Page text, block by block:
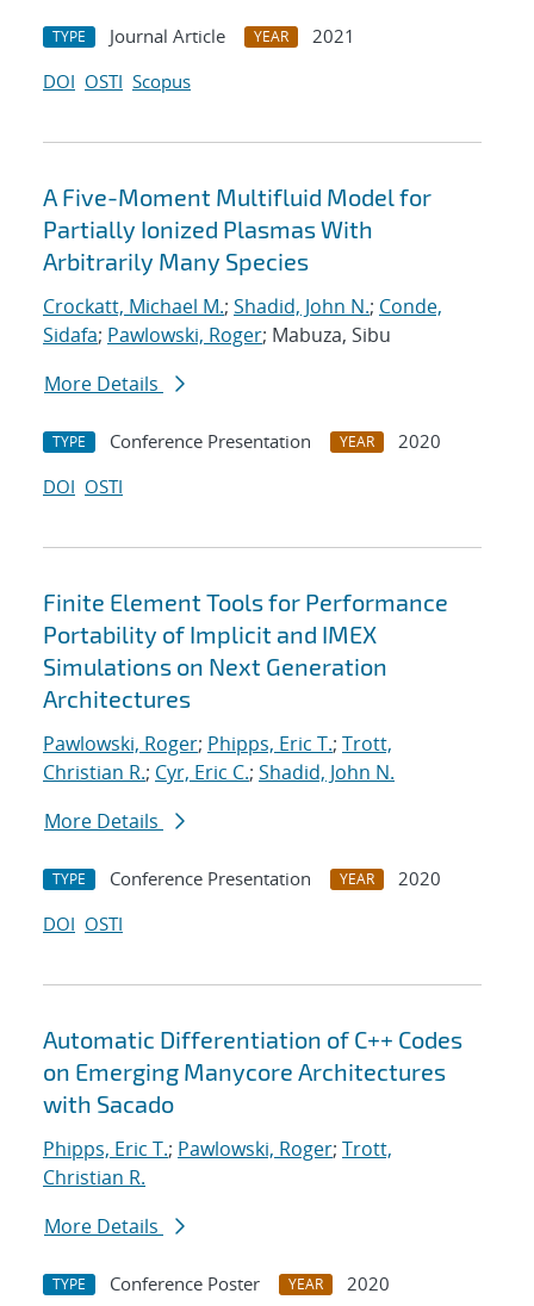
TYPE Journal Article YEAR
2021
DOI OSTI Scopus
A Five-Moment Multifluid Model for
Partially Ionized Plasmas With
Arbitrarily Many Species
Crockatt, Michael M.; Shadid, John N.; Conde,
Sidafa; Pawlowski, Roger; Mabuza, Sibu
More Details
TYPE Conference Presentation YEAR
2020
DOI OSTI
Finite Element Tools for Performance
Portability of Implicit and IMEX
Simulations on Next Generation
Architectures
Pawlowski, Roger; Phipps, Eric T.; Trott,
Christian R.; Cyr, Eric C.; Shadid, John N.
More Details
TYPE Conference Presentation YEAR
2020
DOI OSTI
Automatic Differentiation of C++ Codes
on Emerging Manycore Architectures
with Sacado
Phipps, Eric T.; Pawlowski, Roger; Trott,
Christian R.
More Details
TYPE Conference Poster YEAR 2020